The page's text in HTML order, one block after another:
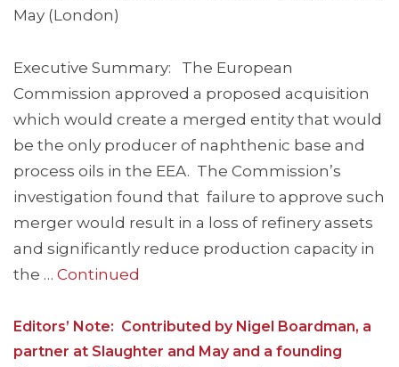
May (London)
Executive Summary: The European
Commission approved a proposed acquisition
which would create a merged entity that would
be the only producer of naphthenic base and
process oils in the EEA. The Commission’s
investigation found that failure to approve such
merger would result in a loss of refinery assets
and significantly reduce production capacity in
the … Continued
Editors’ Note: Contributed by Nigel Boardman, a
partner at Slaughter and May and a founding